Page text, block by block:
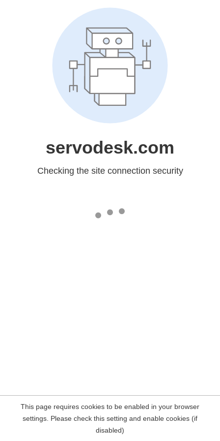
servodesk.com
Checking the site connection security
This page requires cookies to be enabled in your browser
settings. Please check this setting and enable cookies (if
disabled)